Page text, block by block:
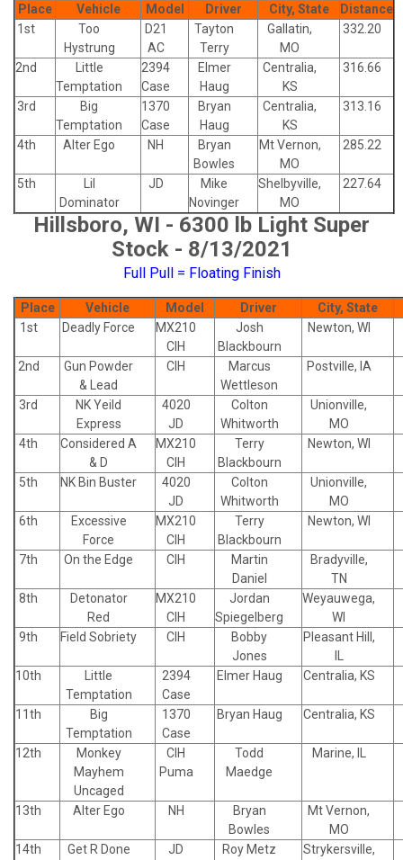
Place Vehicle Model Driver City, State
Distance
1st
Too
Hystrung
D21
AC
Tayton
Terry
Gallatin,
MO
332.20
2nd
Little
Temptation
2394
Case
Elmer
Haug
Centralia,
KS
316.66
3rd
Big
Temptation
1370
Case
Bryan
Haug
Centralia,
KS
313.16
4th Alter Ego NH
Bryan
Bowles
Mt Vernon,
MO
285.22
5th
Lil
Dominator
JD
Mike
Novinger
Shelbyville,
MO
227.64
Hillsboro, WI - 6300 lb Light Super
Stock - 8/13/2021
Full Pull = Floating Finish
Place Vehicle Model Driver
City, State
1st
Deadly Force
MX210
CIH
Josh
Blackbourn
Newton, WI
2nd
Gun Powder
& Lead
CIH
Marcus
Wettleson
Postville, IA
3rd
NK Yeild
Express
4020
JD
Colton
Whitworth
Unionville,
MO
4th
Considered A
& D
MX210
CIH
Terry
Blackbourn
Newton, WI
5th NK Bin Buster
4020
JD
Colton
Whitworth
Unionville,
MO
6th
Excessive
Force
MX210
CIH
Terry
Blackbourn
Newton, WI
7th On the Edge CIH
Martin
Daniel
Bradyville,
TN
8th
Detonator
Red
MX210
CIH
Jordan
Spiegelberg
Weyauwega,
WI
9th
Field Sobriety CIH
Bobby
Jones
Pleasant Hill,
10th
Little
Temptation
2394
Case
Elmer Haug Centralia, KS
11th
Big
Temptation
1370
Case
Bryan Haug Centralia, KS
12th
Monkey
Mayhem
Uncaged
CIH
Puma
Todd
Maedge
Marine, IL
13th Alter Ego NH
Bryan
Bowles
Mt Vernon,
MO
14th
Get R Done JD Roy Metz
Strykersville,